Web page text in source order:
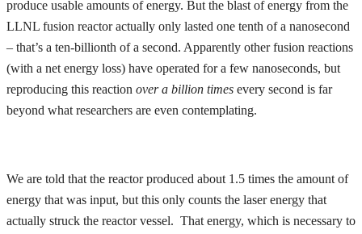
produce usable amounts of energy. But the blast of energy from the
LLNL fusion reactor actually only lasted one tenth of a nanosecond
– that’s a ten-billionth of a second. Apparently other fusion reactions
(with a net energy loss) have operated for a few nanoseconds, but
reproducing this reaction over a billion times every second is far
beyond what researchers are even contemplating.
We are told that the reactor produced about 1.5 times the amount of
energy that was input, but this only counts the laser energy that
actually struck the reactor vessel. That energy, which is necessary to